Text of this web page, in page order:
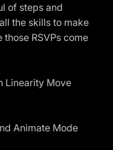
of steps and
the skills to make
RSVPs come
Linearity Move
Animate Mode